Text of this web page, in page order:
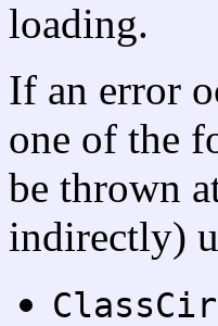
loading.
If an error
one of the
be thrown
indirectly)